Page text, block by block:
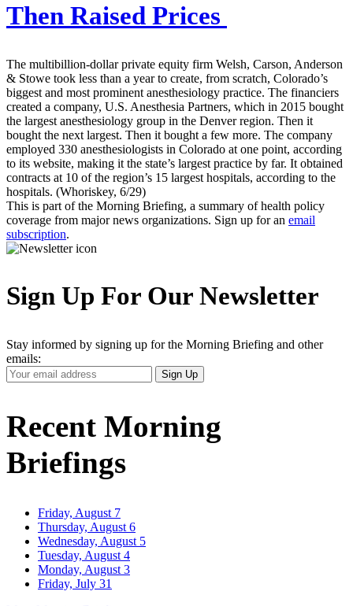
Then Raised Prices
The multibillion-dollar private equity firm Welsh, Carson, Anderson
& Stowe took less than a year to create, from scratch, Colorado’s
biggest and most prominent anesthesiology practice. The financiers
created a company, U.S. Anesthesia Partners, which in 2015 bought
the largest anesthesiology group in the Denver region. Then it
bought the next largest. Then it bought a few more. The company
employed 330 anesthesiologists in Colorado at one point, according
to its website, making it the state’s largest practice by far. It obtained
contracts at 10 of the region’s 15 largest hospitals, according to the
hospitals. (Whoriskey, 6/29)
This is part of the Morning Briefing, a summary of health policy
coverage from major news organizations. Sign up for an email
subscription.
Sign Up For Our Newsletter
Stay informed by signing up for the Morning Briefing and other
emails:
Your
Email
Sign Up
Recent Morning
Briefings
Friday, August 7
Thursday, August 6
Wednesday, August 5
Tuesday, August 4
Monday, August 3
Friday, July 31